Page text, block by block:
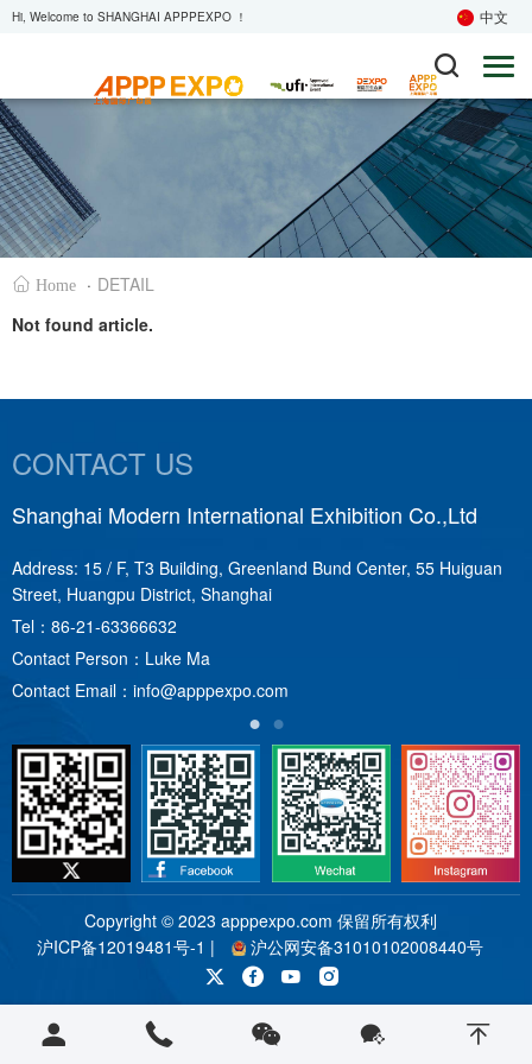
Hi, Welcome to SHANGHAI APPPEXPO ！ 中文
Home · DETAIL
Not found article.
CONTACT US
Shanghai Modern International Exhibition Co.,Ltd
Address: 15 / F, T3 Building, Greenland Bund Center, 55 Huiguan
Street, Huangpu District, Shanghai
Tel： 86-21-63366632
Contact Person：Luke Ma
Contact Email： info@apppexpo.com
Copyright © 2023 apppexpo.com 保留所有权利
沪ICP备12019481号-1 | 沪公网安备31010102008440号